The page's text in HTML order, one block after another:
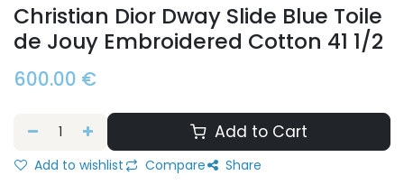
Christian Dior Dway Slide Blue Toile
de Jouy Embroidered Cotton 41 1/2
600.00 €
Add to Cart
Add to wishlist Compare Share